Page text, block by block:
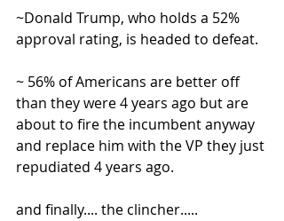
~Donald Trump, who holds a 52%
approval rating, is headed to defeat.
~ 56% of Americans are better off
than they were 4 years ago but are
about to fire the incumbent anyway
and replace him with the VP they just
repudiated 4 years ago.
and finally.... the clincher.....